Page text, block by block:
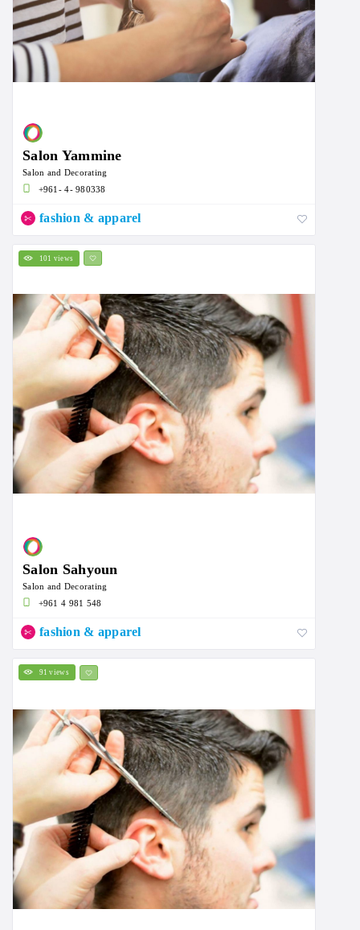
Salon Yammine
Salon and Decorating
+961- 4- 980338
fashion & apparel
101 views
Salon Sahyoun
Salon and Decorating
+961 4 981 548
fashion & apparel
91 views